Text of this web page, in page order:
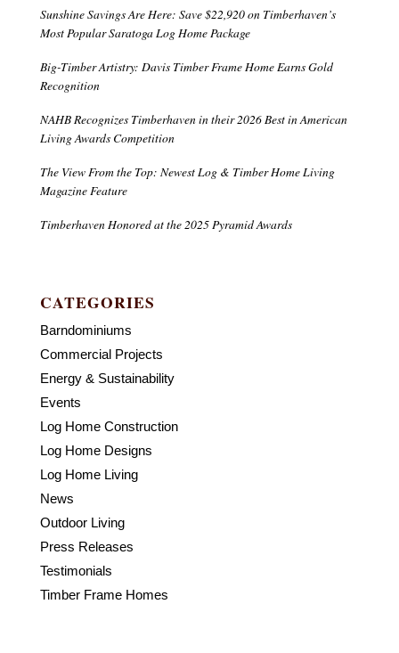
Sunshine Savings Are Here: Save $22,920 on Timberhaven’s
Most Popular Saratoga Log Home Package
Big-Timber Artistry: Davis Timber Frame Home Earns Gold
Recognition
NAHB Recognizes Timberhaven in their 2026 Best in American
Living Awards Competition
The View From the Top: Newest Log & Timber Home Living
Magazine Feature
Timberhaven Honored at the 2025 Pyramid Awards
CATEGORIES
Barndominiums
Commercial Projects
Energy & Sustainability
Events
Log Home Construction
Log Home Designs
Log Home Living
News
Outdoor Living
Press Releases
Testimonials
Timber Frame Homes